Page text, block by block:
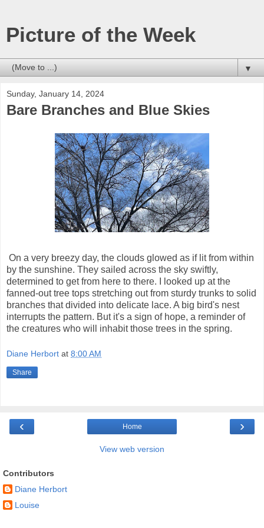
Picture of the Week
▼
Sunday, January 14, 2024
Bare Branches and Blue Skies
On a very breezy day, the clouds glowed as if lit from within
by the sunshine. They sailed across the sky swiftly,
determined to get from here to there. I looked up at the
fanned-out tree tops stretching out from sturdy trunks to solid
branches that divided into delicate lace. A big bird's nest
interrupts the pattern. But it's a sign of hope, a reminder of
the creatures who will inhabit those trees in the spring.
Diane Herbort at 8:00 AM
Share
‹ ›
Home
View web version
Contributors
Diane Herbort
Louise